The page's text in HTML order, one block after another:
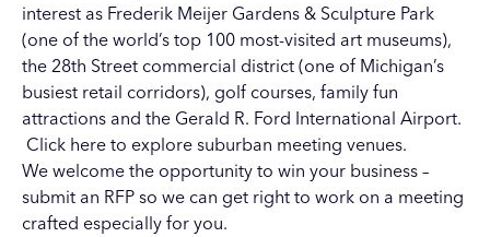
interest as Frederik Meijer Gardens & Sculpture Park
(one of the world’s top 100 most-visited art museums),
the 28th Street commercial district (one of Michigan’s
busiest retail corridors), golf courses, family fun
attractions and the Gerald R. Ford International Airport.
Click here to explore suburban meeting venues.
We welcome the opportunity to win your business –
submit an RFP so we can get right to work on a meeting
crafted especially for you.